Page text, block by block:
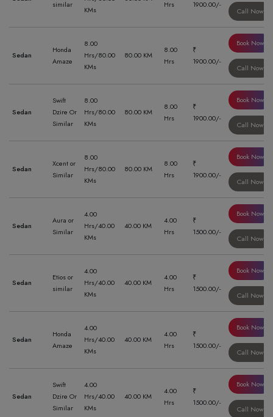
similar
KMs
Hrs
1900.00/-
Call Now
Sedan
Honda
Amaze
8.00
Hrs/80.00
KMs
80.00 KM
8.00
Hrs
₹
1900.00/-
Book Now
Call Now
Sedan
Swift
Dzire Or
Similar
8.00
Hrs/80.00
KMs
80.00 KM
8.00
Hrs
₹
1900.00/-
Book Now
Call Now
Sedan
Xcent or
Similar
8.00
Hrs/80.00
KMs
80.00 KM
8.00
Hrs
₹
1900.00/-
Book Now
Call Now
Sedan
Aura or
Similar
4.00
Hrs/40.00
KMs
40.00 KM
4.00
Hrs
₹
1500.00/-
Book Now
Call Now
Sedan
Etios or
similar
4.00
Hrs/40.00
KMs
40.00 KM
4.00
Hrs
₹
1500.00/-
Book Now
Call Now
Sedan
Honda
Amaze
4.00
Hrs/40.00
KMs
40.00 KM
4.00
Hrs
₹
1500.00/-
Book Now
Call Now
Sedan
Swift
Dzire Or
Similar
4.00
Hrs/40.00
KMs
40.00 KM
4.00
Hrs
₹
1500.00/-
Book Now
Call Now